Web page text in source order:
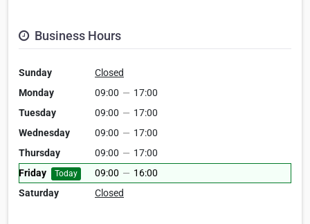
Business Hours
Sunday
Closed
Monday
09:00 — 17:00
Tuesday
09:00 — 17:00
Wednesday
09:00 — 17:00
Thursday
09:00 — 17:00
Friday
Today 09:00 — 16:00
Saturday
Closed